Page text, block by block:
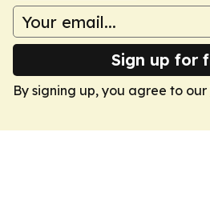
Sign up for
By signing up, you agree to our